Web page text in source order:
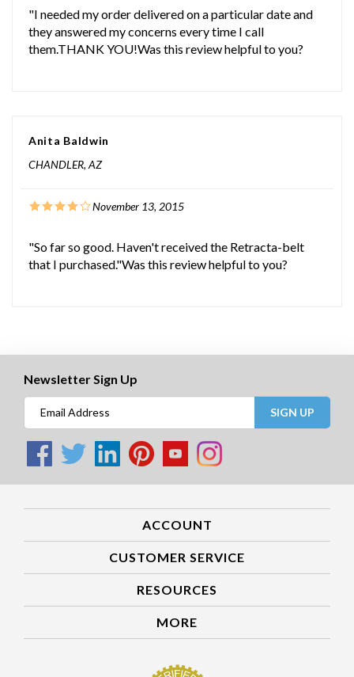
"I needed my order delivered on a particular date and
they answered my concerns every time I call
them.THANK YOU!Was this review helpful to you?
Anita Baldwin
CHANDLER, AZ
November 13, 2015
"So far so good. Haven't received the Retracta-belt
that I purchased."Was this review helpful to you?
Newsletter Sign Up
SIGN UP
ACCOUNT
CUSTOMER SERVICE
RESOURCES
MORE